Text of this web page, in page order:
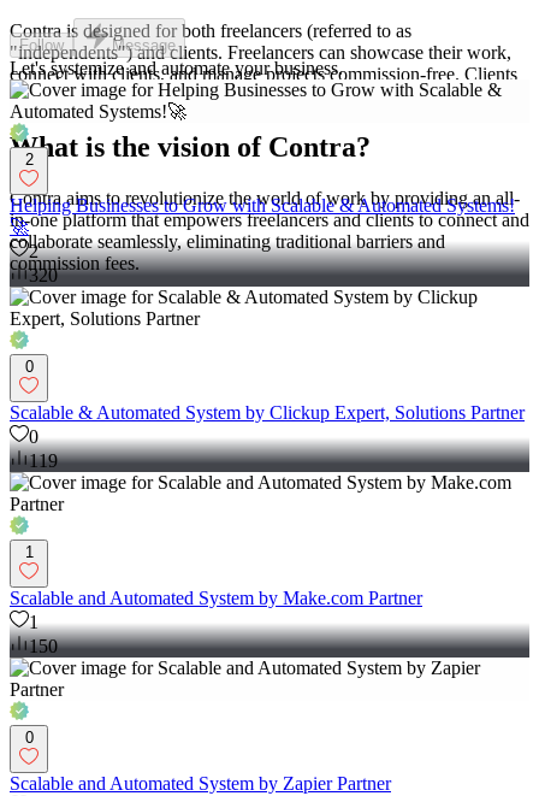
Contra is designed for both freelancers (referred to as
"independents") and clients. Freelancers can showcase their work,
connect with clients, and manage projects commission-free. Clients
can discover and hire top freelance talent for their projects.
What is the vision of Contra?
Contra aims to revolutionize the world of work by providing an all-
in-one platform that empowers freelancers and clients to connect and
collaborate seamlessly, eliminating traditional barriers and
commission fees.
Follow Message
Let's systemize and automate your business.
2
Helping Businesses to Grow with Scalable & Automated Systems!
🚀
2
320
0
Scalable & Automated System by Clickup Expert, Solutions Partner
0
119
1
Scalable and Automated System by Make.com Partner
1
150
0
Scalable and Automated System by Zapier Partner